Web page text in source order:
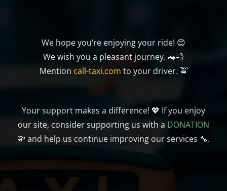
We hope you’re enjoying your ride! 😊
We wish you a pleasant journey. 🚗💨
Mention call-taxi.com to your driver. 🚖
Your support makes a difference! 💖 If you enjoy
our site, consider supporting us with a DONATION
💸 and help us continue improving our services 🔧.